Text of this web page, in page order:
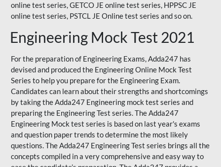
online test series, GETCO JE online test series, HPPSC JE
online test series, PSTCL JE Online test series and so on.
Engineering Mock Test 2021
For the preparation of Engineering Exams, Adda247 has
devised and produced the Engineering Online Mock Test
Series to help you prepare for the Engineering Exam.
Candidates can learn about their strengths and shortcomings
by taking the Adda247 Engineering mock test series and
preparing the Engineering Test series. TheAdda247
Engineering Mock test series is based on last year's exams
and question paper trends to determine the most likely
questions. The Adda247 Engineering Test series brings all the
concepts compiled in a very comprehensive and easy way to